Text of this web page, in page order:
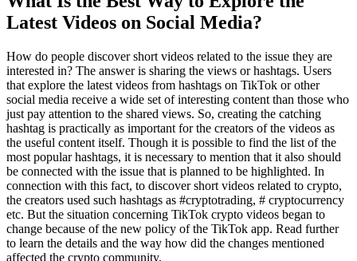
Latest Videos on Social Media?
How do people discover short videos related to the issue they are
interested in? The answer is sharing the views or hashtags. Users
that explore the latest videos from hashtags on TikTok or other
social media receive a wide set of interesting content than those who
just pay attention to the shared views. So, creating the catching
hashtag is practically as important for the creators of the videos as
the useful content itself. Though it is possible to find the list of the
most popular hashtags, it is necessary to mention that it also should
be connected with the issue that is planned to be highlighted. In
connection with this fact, to discover short videos related to crypto,
the creators used such hashtags as #cryptotrading, # cryptocurrency
etc. But the situation concerning TikTok crypto videos began to
change because of the new policy of the TikTok app. Read further
to learn the details and the way how did the changes mentioned
affected the crypto community.